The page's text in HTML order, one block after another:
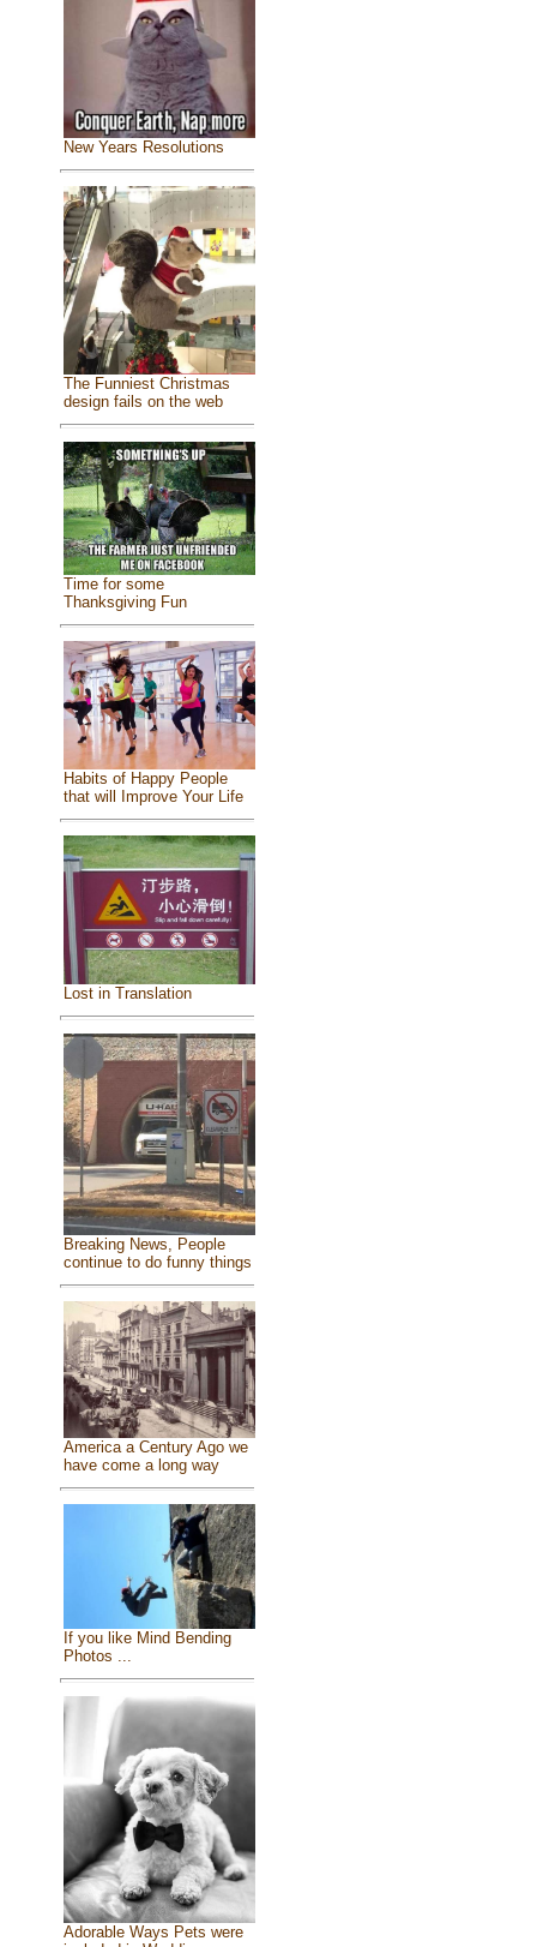
New Years Resolutions
The Funniest Christmas
design fails on the web
Time for some
Thanksgiving Fun
Habits of Happy People
that will Improve Your Life
Lost in Translation
Breaking News, People
continue to do funny things
America a Century Ago we
have come a long way
If you like Mind Bending
Photos ...
Adorable Ways Pets were